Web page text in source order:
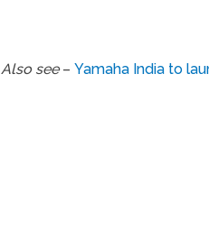
Also see– Yamaha India to